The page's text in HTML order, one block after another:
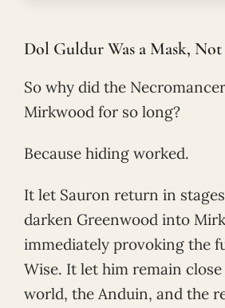
Dol Guldur Was a Mask,
So why did the
Mirkwood for so long?
Because hiding worked.
It let Sauron return in
darken Greenwood into
immediately provoking the
Wise. It let him remain
world, the Anduin, and the